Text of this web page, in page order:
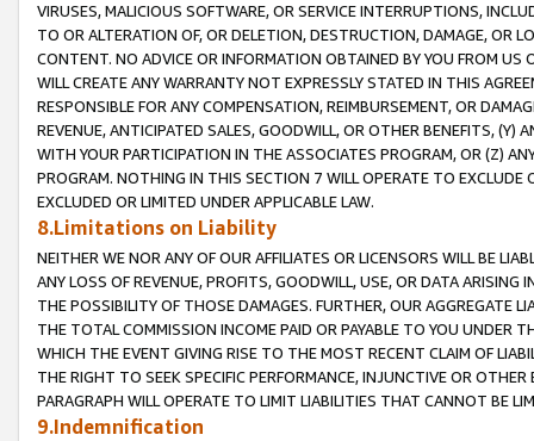
VIRUSES, MALICIOUS SOFTWARE, OR SERVICE INTERRUPTIONS,
TO OR ALTERATION OF, OR DELETION, DESTRUCTION, DAMAGE, OR
CONTENT. NO ADVICE OR INFORMATION OBTAINED BY YOU FROM
WILL CREATE ANY WARRANTY NOT EXPRESSLY STATED IN THIS
RESPONSIBLE FOR ANY COMPENSATION, REIMBURSEMENT, OR
REVENUE, ANTICIPATED SALES, GOODWILL, OR OTHER BENEFITS,
WITH YOUR PARTICIPATION IN THE ASSOCIATES PROGRAM, OR (Z)
PROGRAM. NOTHING IN THIS SECTION 7 WILL OPERATE TO
EXCLUDED OR LIMITED UNDER APPLICABLE LAW.
8.Limitations on Liability
NEITHER WE NOR ANY OF OUR AFFILIATES OR LICENSORS WILL BE
ANY LOSS OF REVENUE, PROFITS, GOODWILL, USE, OR DATA ARISING
THE POSSIBILITY OF THOSE DAMAGES. FURTHER, OUR AGGREGATE
THE TOTAL COMMISSION INCOME PAID OR PAYABLE TO YOU UNDER
WHICH THE EVENT GIVING RISE TO THE MOST RECENT CLAIM OF
THE RIGHT TO SEEK SPECIFIC PERFORMANCE, INJUNCTIVE OR
PARAGRAPH WILL OPERATE TO LIMIT LIABILITIES THAT CANNOT BE
9.Indemnification